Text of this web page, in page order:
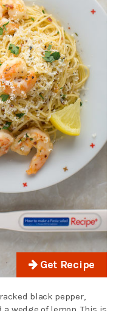
Get Recipe
black pepper,